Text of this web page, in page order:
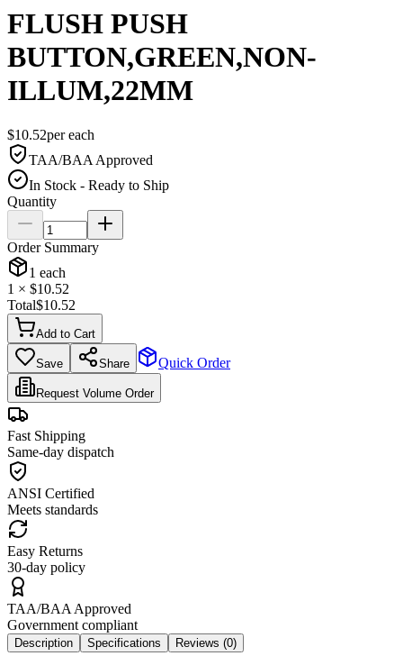
FLUSH PUSH
BUTTON,GREEN,NON-
ILLUM,22MM
$10.52pereach
TAA/BAA Approved
In Stock - Ready to Ship
Quantity
Order Summary
1 each
1 × $10.52
Total$10.52
Add to Cart
Save Share Quick Order
Request Volume Order
Fast Shipping
Same-day dispatch
ANSI Certified
Meets standards
Easy Returns
30-day policy
TAA/BAA Approved
Government compliant
Description Specifications Reviews (0)